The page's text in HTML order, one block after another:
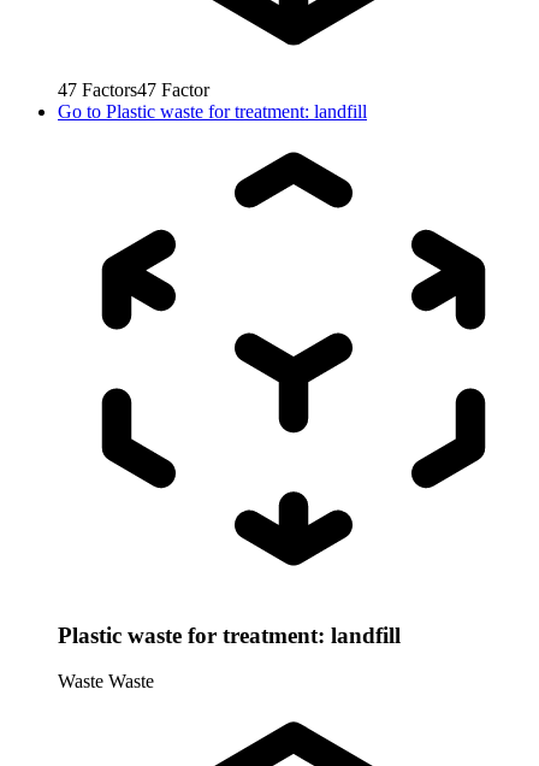
47 Factors47 Factor
Go to Plastic waste for treatment: landfill
Plastic waste for treatment: landfill
Waste Waste